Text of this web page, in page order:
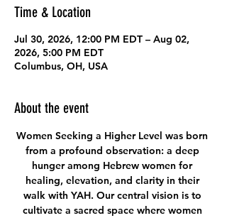
Time & Location
Jul 30, 2026, 12:00 PM EDT – Aug 02,
2026, 5:00 PM EDT
Columbus, OH, USA
About the event
Women Seeking a Higher Level was born
from a profound observation: a deep
hunger among Hebrew women for
healing, elevation, and clarity in their
walk with YAH. Our central vision is to
cultivate a sacred space where women